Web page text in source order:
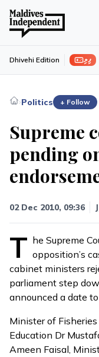
ފިލި Dhivehi Edition
›Politics + Follow
Supreme
pending
02 Dec 2010, 09:36
T he Supreme
opposition’s
cabinet ministers
parliament step
announced a date
Minister of
Education Dr
Ameen Faisal,